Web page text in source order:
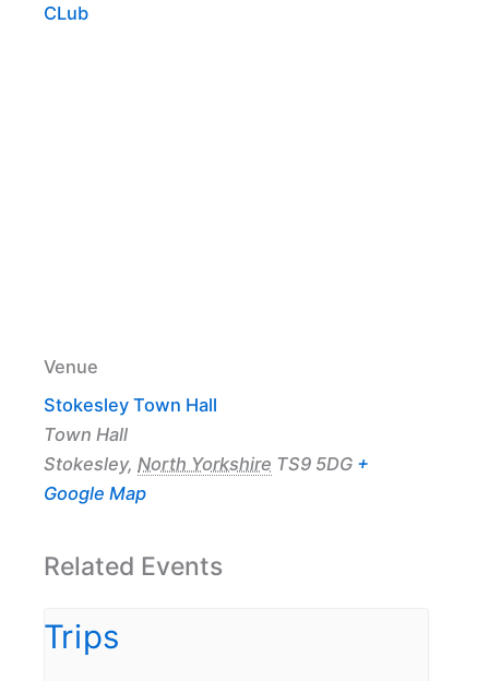
CLub
Venue
Stokesley Town Hall
Town Hall
Stokesley, North Yorkshire TS9 5DG +
Google Map
Related Events